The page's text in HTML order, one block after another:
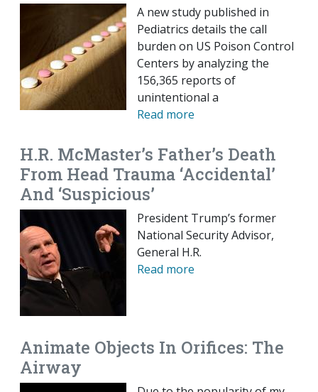
A new study published in
Pediatrics details the call
burden on US Poison Control
Centers by analyzing the
156,365 reports of
unintentional a
Read more
H.R. McMaster’s Father’s Death
From Head Trauma ‘Accidental’
And ‘Suspicious’
President Trump’s former
National Security Advisor,
General H.R.
Read more
Animate Objects In Orifices: The
Airway